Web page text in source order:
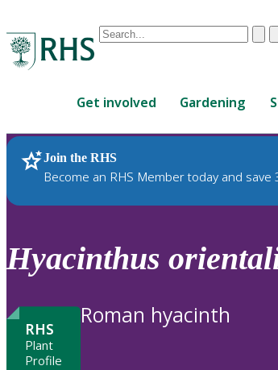
Conduct
are
up
and
down
review
to
Get involved Gardening
Join the RHS
Become an RHS Member today and
RHS Home Plants
Hyacinthus
RHS
Plant
Profile
Roman hyacinth